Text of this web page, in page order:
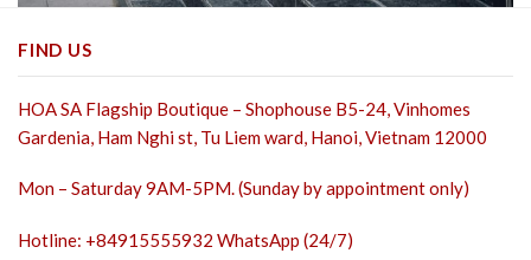
FIND US
HOA SA Flagship Boutique – Shophouse B5-24, Vinhomes
Gardenia, Ham Nghi st, Tu Liem ward, Hanoi, Vietnam 12000
Mon – Saturday 9AM-5PM. (Sunday by appointment only)
Hotline: +84915555932 WhatsApp (24/7)